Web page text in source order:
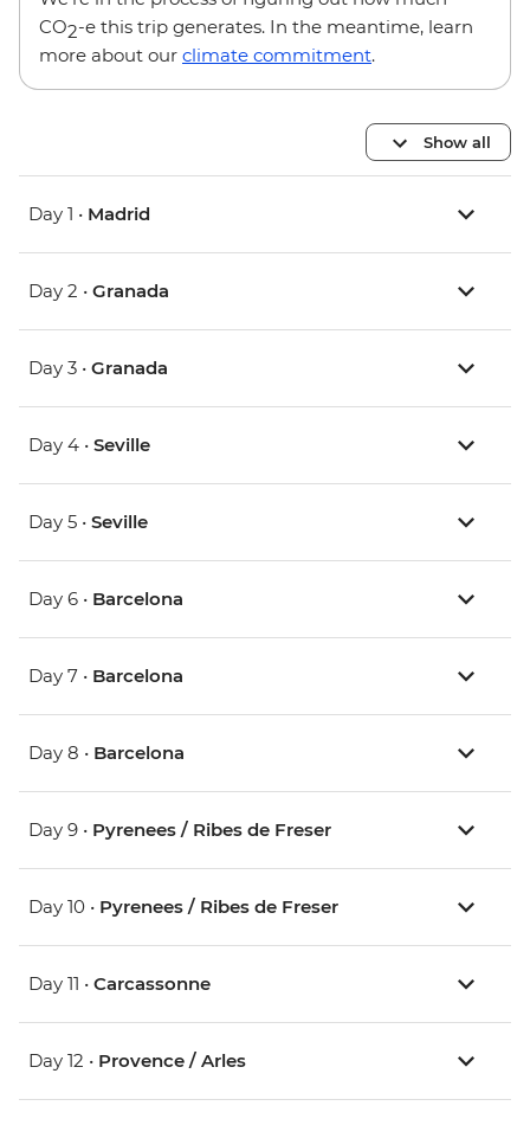
CO2-e this trip generates. In the meantime, learn
more about our climate commitment.
Show all
Day 1 • Madrid
Day 2 • Granada
Day 3 • Granada
Day 4 • Seville
Day 5 • Seville
Day 6 • Barcelona
Day 7 • Barcelona
Day 8 • Barcelona
Day 9 • Pyrenees / Ribes de Freser
Day 10 • Pyrenees / Ribes de Freser
Day 11 • Carcassonne
Day 12 • Provence / Arles